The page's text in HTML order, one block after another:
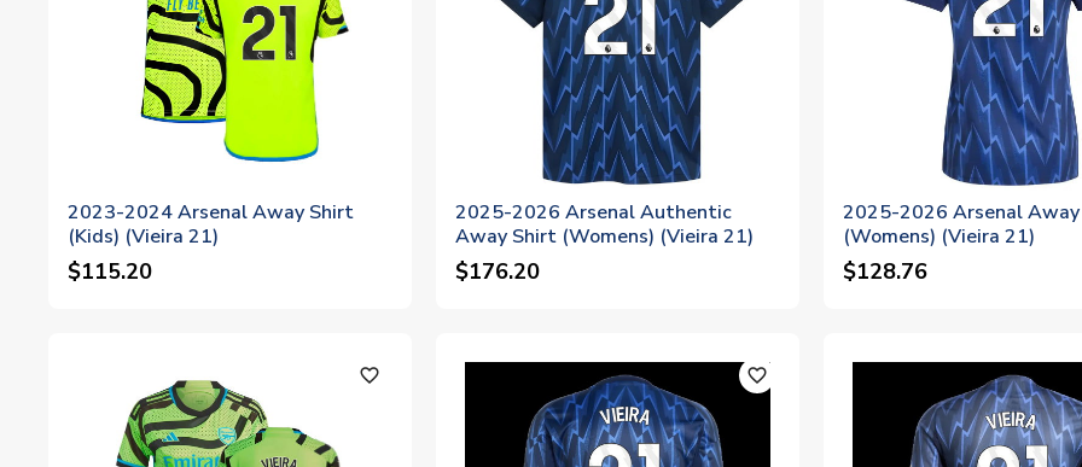
2023-2024 Arsenal Away Shirt
(Kids) (Vieira 21)
$115.20
2025-2026 Arsenal Authentic
Away Shirt (Womens) (Vieira 21)
$176.20
2025-2026 Arsenal
(Womens) (Vieira 21)
$128.76
favorite_outline favorite_outline